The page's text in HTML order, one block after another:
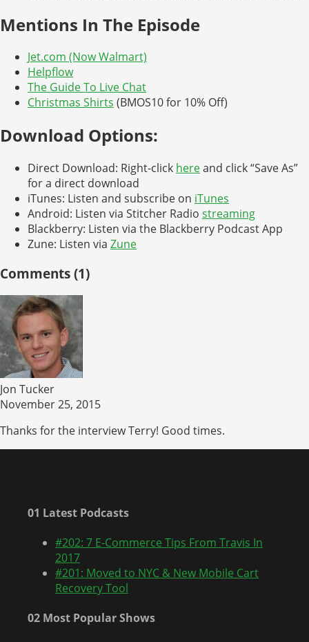
Mentions In The Episode
Jet.com (Now Walmart)
Helpflow
The Guide To Live Chat
Christmas Shirts (BMOS10 for 10% Off)
Download Options:
Direct Download: Right-click hereand click “Save As”
for a direct download
iTunes: Listen and subscribe on iTunes
Android: Listen via Stitcher Radio streaming
Blackberry: Listen via the Blackberry Podcast App
Zune: Listen via Zune
Comments (1)
Jon Tucker
November 25, 2015
Thanks for the interview Terry! Good times.
01 Latest Podcasts
#202: 7 E-Commerce Tips From Travis In
2017
#201: Moved to NYC & New Mobile Cart
Recovery Tool
02 Most Popular Shows